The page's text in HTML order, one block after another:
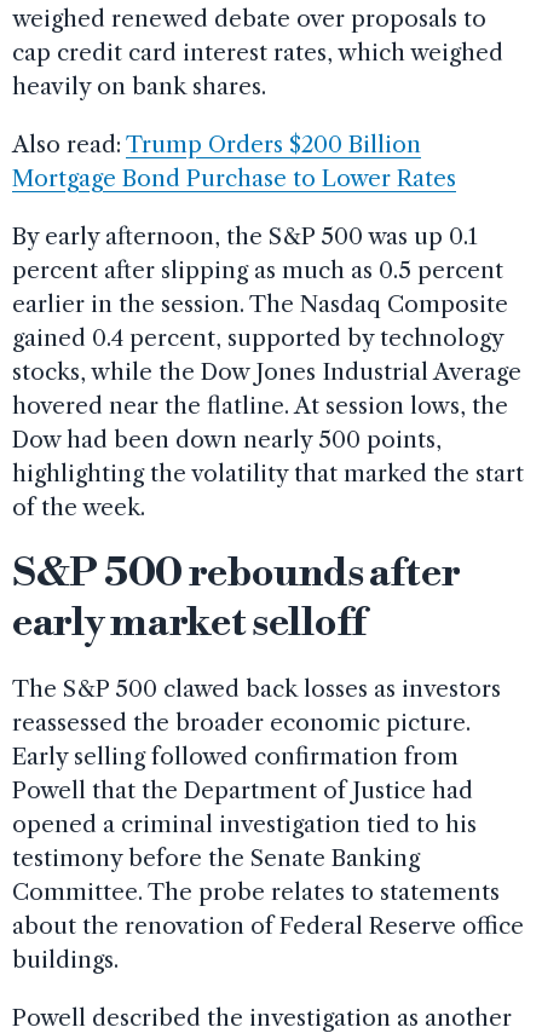
weighed renewed debate over proposals to
cap credit card interest rates, which weighed
heavily on bank shares.
Also read: Trump Orders $200 Billion
Mortgage Bond Purchase to Lower Rates
By early afternoon, the S&P 500 was up 0.1
percent after slipping as much as 0.5 percent
earlier in the session. The Nasdaq Composite
gained 0.4 percent, supported by technology
stocks, while the Dow Jones Industrial Average
hovered near the flatline. At session lows, the
Dow had been down nearly 500 points,
highlighting the volatility that marked the start
of the week.
S&P 500 rebounds after
early market selloff
The S&P 500 clawed back losses as investors
reassessed the broader economic picture.
Early selling followed confirmation from
Powell that the Department of Justice had
opened a criminal investigation tied to his
testimony before the Senate Banking
Committee. The probe relates to statements
about the renovation of Federal Reserve office
buildings.
Powell described the investigation as another